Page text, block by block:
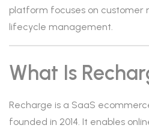
platform focuses on customer
lifecycle management.
What Is
Recharge is a SaaS
founded in 2014. It enables